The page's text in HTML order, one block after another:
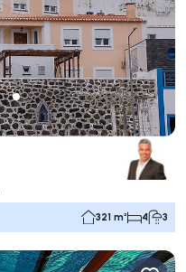
321 m² 4 3